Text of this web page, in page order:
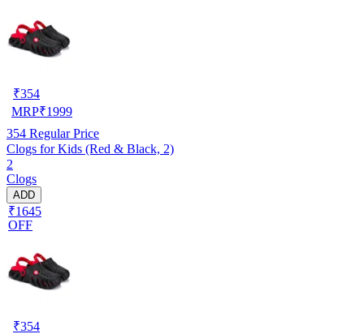
₹354
MRP₹1999
354 Regular Price
Clogs for Kids (Red & Black, 2)
2
Clogs
ADD
₹1645
OFF
₹354